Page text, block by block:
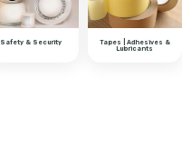
Safety & Security Tapes | Adhesives &
Lubricants